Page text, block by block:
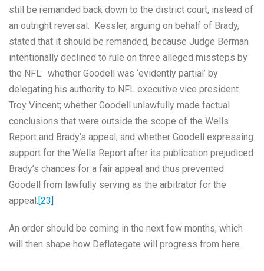
still be remanded back down to the district court, instead of
an outright reversal. Kessler, arguing on behalf of Brady,
stated that it should be remanded, because Judge Berman
intentionally declined to rule on three alleged missteps by
the NFL: whether Goodell was ‘evidently partial’ by
delegating his authority to NFL executive vice president
Troy Vincent; whether Goodell unlawfully made factual
conclusions that were outside the scope of the Wells
Report and Brady’s appeal; and whether Goodell expressing
support for the Wells Report after its publication prejudiced
Brady’s chances for a fair appeal and thus prevented
Goodell from lawfully serving as the arbitrator for the
appeal. [23]
An order should be coming in the next few months, which
will then shape how Deflategate will progress from here.